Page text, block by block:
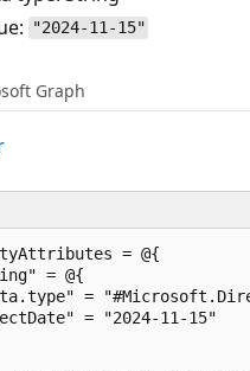
"2024-11-15"
Graph
= @{
= @{
=
= "2024-11-15"